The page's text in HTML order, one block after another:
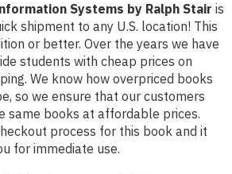
Systems by Ralph Stair is
shipment to any U.S. location! This
or better. Over the years we have
students with cheap prices on
We know how overpriced books
so we ensure that our customers
same books at affordable prices.
process for this book and it
for immediate use.